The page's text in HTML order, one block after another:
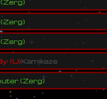
(Zerg)
(Zerg)
y: (U)Kamikaze
(Zerg)